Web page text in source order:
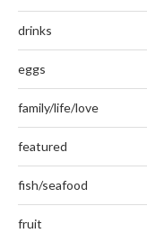
drinks
eggs
family/life/love
featured
fish/seafood
fruit